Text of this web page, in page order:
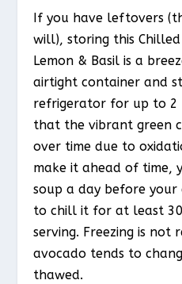
If you have leftovers
will), storing this
Lemon & Basil is a
airtight container and
refrigerator for up to 2
that the vibrant green
over time due to
make it ahead of time,
soup a day before
to chill it for at least
serving. Freezing is not
avocado tends to
thawed.